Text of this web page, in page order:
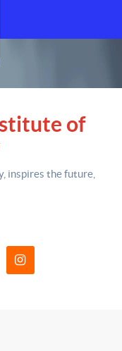
of
inspires the future,